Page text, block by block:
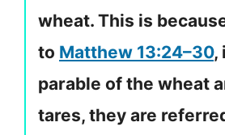
wheat. This is
to Matthew 13:24–30,
parable of the wheat
tares, they are